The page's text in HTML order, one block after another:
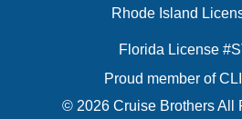
Rhode Island
Florida License
Proud member of
© 2026 Cruise Brothers All